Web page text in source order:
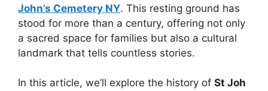
John’s Cemetery NY. This resting ground has
stood for more than a century, offering not only
a sacred space for families but also a cultural
landmark that tells countless stories.
In this article, we’ll explore the history of St Joh